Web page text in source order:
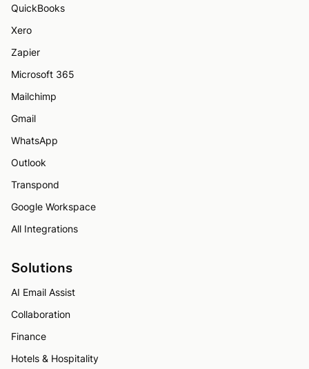
QuickBooks
Xero
Zapier
Microsoft 365
Mailchimp
Gmail
WhatsApp
Outlook
Transpond
Google Workspace
All Integrations
Solutions
AI Email Assist
Collaboration
Finance
Hotels & Hospitality